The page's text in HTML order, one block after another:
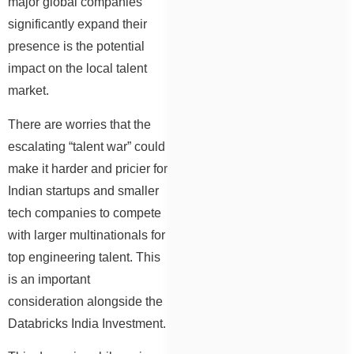
significantly expand their
presence is the potential
impact on the local talent
market.
There are worries that the
escalating “talent war” could
make it harder and pricier for
Indian startups and smaller
tech companies to compete
with larger multinationals for
top engineering talent. This
is an important
consideration alongside the
Databricks India Investment.